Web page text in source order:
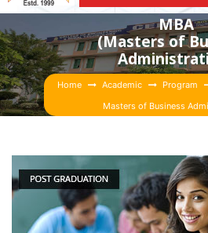
MBA
(Masters of
Home Academic Program
Masters of Business